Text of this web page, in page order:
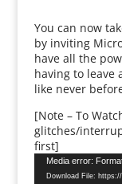
You can now
by inviting
have all the
having to leave
like never
[Note – To
glitches/
first]
Video
Player
Media error:
Download File: